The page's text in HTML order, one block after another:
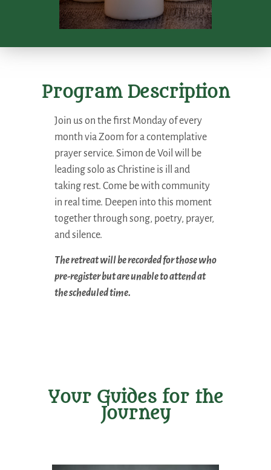
Program Description
Join us on the first Monday of every
month via Zoom for a contemplative
prayer service. Simon de Voil will be
leading solo as Christine is ill and
taking rest. Come be with community
in real time. Deepen into this moment
together through song, poetry, prayer,
and silence.
The retreat will be recorded for those who
pre-register but are unable to attend at
the scheduled time.
Your Guides for the
Journey